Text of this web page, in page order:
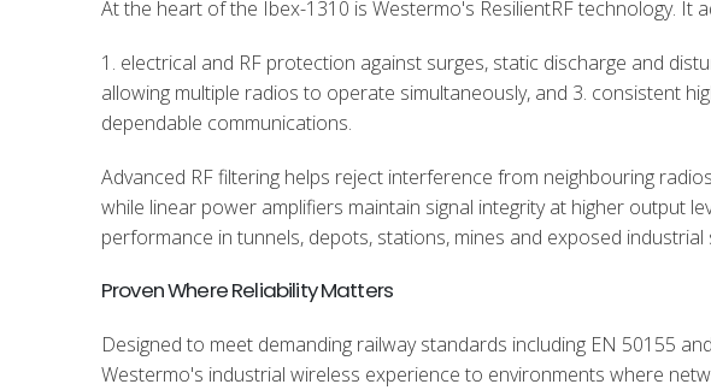
At the heart of the Ibex-1310 is Westermo's ResilientRF technology. It
1. electrical and RF protection against surges, static discharge and
allowing multiple radios to operate simultaneously, and 3. consistent
dependable communications.
Advanced RF filtering helps reject interference from neighbouring
while linear power amplifiers maintain signal integrity at higher output
performance in tunnels, depots, stations, mines and exposed industrial
Proven Where Reliability Matters
Designed to meet demanding railway standards including EN 50155
Westermo's industrial wireless experience to environments where